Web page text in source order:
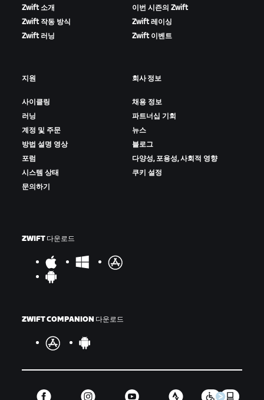
Zwift 소개
Zwift 작동 방식
Zwift 러닝
이번 시즌의 Zwift
Zwift 레이싱
Zwift 이벤트
지원
사이클링
러닝
계정 및 주문
방법 설명 영상
포럼
시스템 상태
문의하기
회사 정보
채용 정보
파트너십 기회
뉴스
블로그
다양성, 포용성, 사회적 영향
쿠키 설정
ZWIFT 다운로드
ZWIFT COMPANION 다운로드